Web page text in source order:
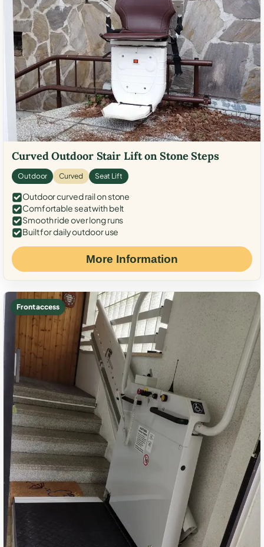
Curved Outdoor Stair Lift on Stone Steps
Outdoor Curved Seat Lift
Outdoor curved rail on stone
Comfortable seat with belt
Smooth ride over long runs
Built for daily outdoor use
More Information
Front access